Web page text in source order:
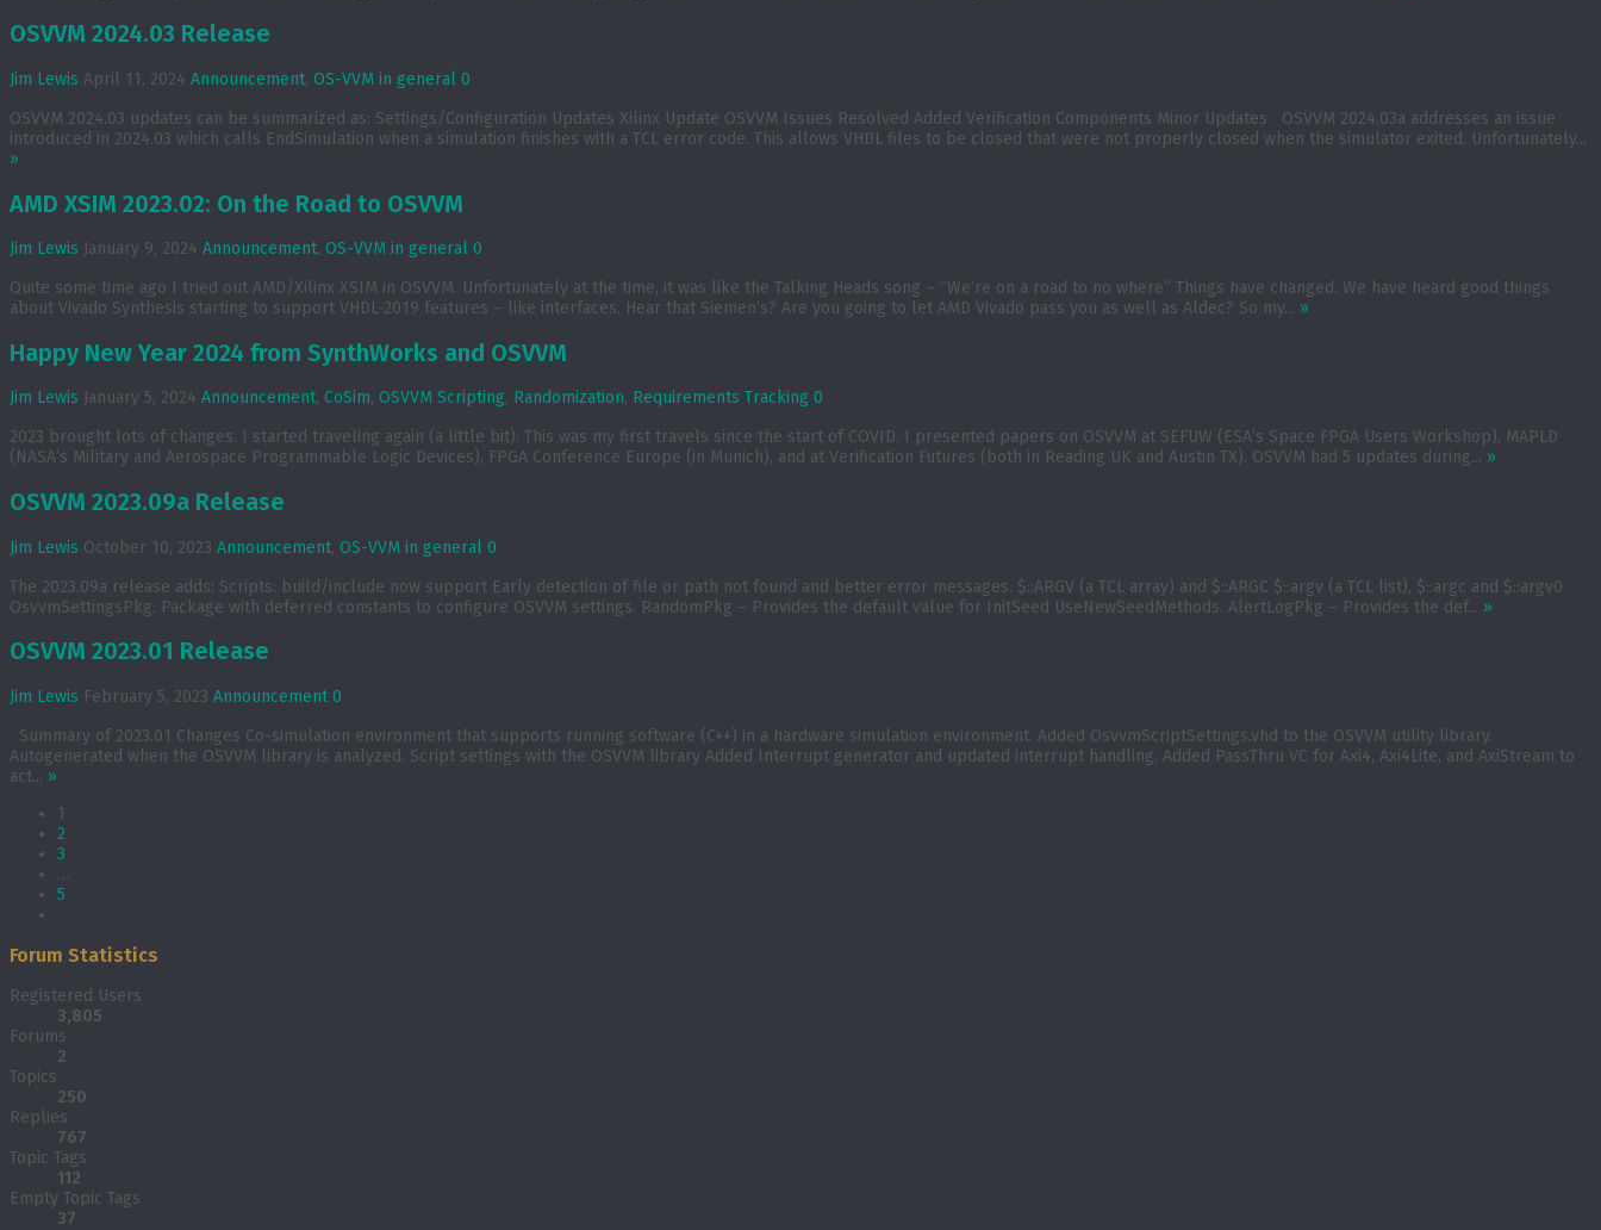
OSVVM 2024.03 Release
Jim Lewis April 11, 2024 Announcement, OS-VVM in general 0
OSVVM 2024.03 updates can be summarized as: Settings/Configuration Updates Xilinx Update OSVVM Issues Resolved Added Verification Components Minor Updates OSVVM 2024.03a addresses an issue
introduced in 2024.03 which calls EndSimulation when a simulation finishes with a TCL error code. This allows VHDL files to be closed that were not properly closed when the simulator exited. Unfortunately...
»
AMD XSIM 2023.02: On the Road to OSVVM
Jim Lewis January 9, 2024 Announcement, OS-VVM in general 0
Quite some time ago I tried out AMD/Xilinx XSIM in OSVVM. Unfortunately at the time, it was like the Talking Heads song – “We’re on a road to no where” Things have changed. We have heard good things
about Vivado Synthesis starting to support VHDL-2019 features – like interfaces. Hear that Siemen’s? Are you going to let AMD Vivado pass you as well as Aldec? So my... »
Happy New Year 2024 from SynthWorks and OSVVM
Jim Lewis January 5, 2024 Announcement, CoSim, OSVVM Scripting, Randomization, Requirements Tracking 0
2023 brought lots of changes. I started traveling again (a little bit). This was my first travels since the start of COVID. I presented papers on OSVVM at SEFUW (ESA’s Space FPGA Users Workshop), MAPLD
(NASA’s Military and Aerospace Programmable Logic Devices), FPGA Conference Europe (in Munich), and at Verification Futures (both in Reading UK and Austin TX). OSVVM had 5 updates during... »
OSVVM 2023.09a Release
Jim Lewis October 10, 2023 Announcement, OS-VVM in general 0
The 2023.09a release adds: Scripts: build/include now support Early detection of file or path not found and better error messages. $::ARGV (a TCL array) and $::ARGC $::argv (a TCL list), $::argc and $::argv0
OsvvmSettingsPkg: Package with deferred constants to configure OSVVM settings. RandomPkg – Provides the default value for InitSeed UseNewSeedMethods. AlertLogPkg – Provides the def... »
OSVVM 2023.01 Release
Jim Lewis February 5, 2023 Announcement 0
Summary of 2023.01 Changes Co-simulation environment that supports running software (C++) in a hardware simulation environment. Added OsvvmScriptSettings.vhd to the OSVVM utility library.
Autogenerated when the OSVVM library is analyzed. Script settings with the OSVVM library Added Interrupt generator and updated interrupt handling. Added PassThru VC for Axi4, Axi4Lite, and AxiStream to
act... »
1
2
3
…
5
Forum Statistics
Registered Users
3,805
Forums
2
Topics
250
Replies
767
Topic Tags
112
Empty Topic Tags
37